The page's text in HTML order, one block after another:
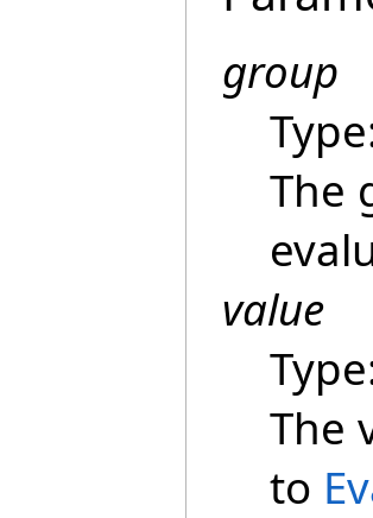
group
The
value
The
to